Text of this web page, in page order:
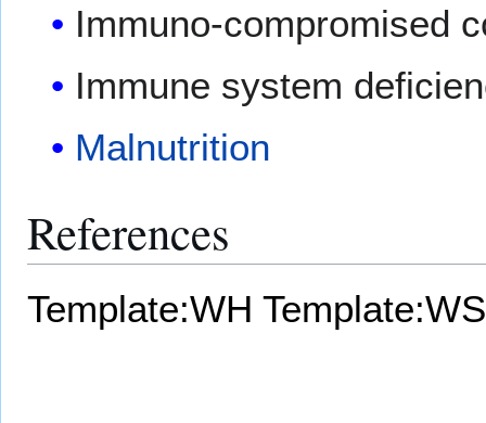
Immuno-compromised
Immune system
Malnutrition
References
Template:WH Template:WS